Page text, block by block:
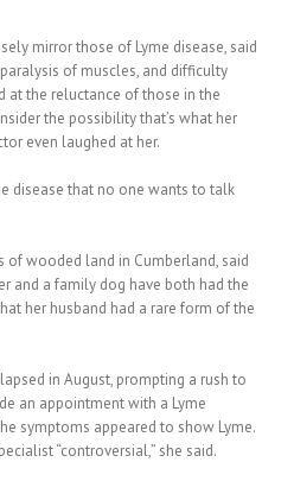
mirror those of Lyme disease, said
of muscles, and difficulty
at the reluctance of those in the
the possibility that’s what her
even laughed at her.
disease that no one wants to talk
of wooded land in Cumberland, said
and a family dog have both had the
her husband had a rare form of the
in August, prompting a rush to
an appointment with a Lyme
symptoms appeared to show Lyme.
“controversial,” she said.